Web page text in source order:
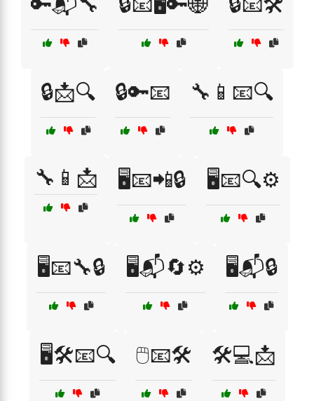
🔒📩🔍 🔒🔑📧 🔧📱📧🔍
🔧📱📩 🖥️📧📲🔒 🖥️📧🔍⚙️
🖥️📧🔧🔒 🖥️📬🔄⚙️ 🖥️📬🔒
🖥️🛠️📧🔍 🖱️📧🛠️ 🛠️💻📩